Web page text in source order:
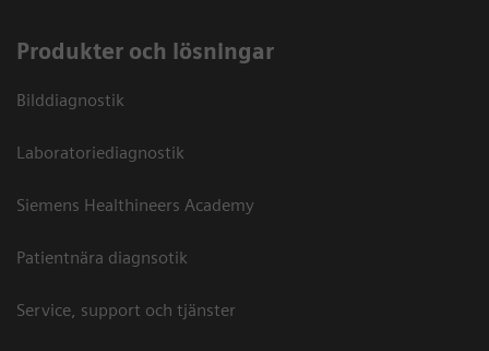
Produkter och lösningar
Bilddiagnostik
Laboratoriediagnostik
Siemens Healthineers Academy
Patientnära diagnsotik
Service, support och tjänster